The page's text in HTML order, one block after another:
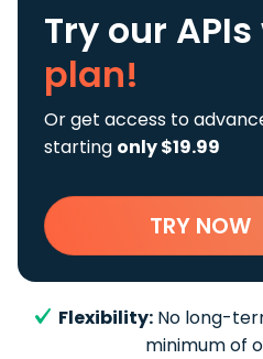
Try our APIs
plan!
Or get access to
starting only $19.99
TRY NOW
Flexibility: No long-
minimum of